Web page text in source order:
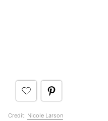
Credit: Nicole Larson